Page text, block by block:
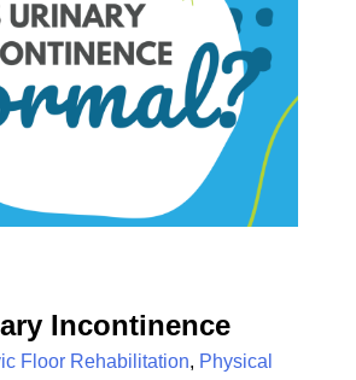
Incontinence
Floor Rehabilitation, Physical